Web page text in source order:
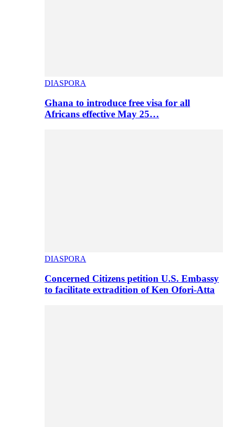
DIASPORA
Ghana to introduce free visa for all
Africans effective May 25…
DIASPORA
Concerned Citizens petition U.S. Embassy
to facilitate extradition of Ken Ofori-Atta